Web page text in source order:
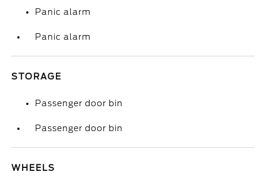
Panic alarm
Panic alarm
STORAGE
Passenger door bin
Passenger door bin
WHEELS